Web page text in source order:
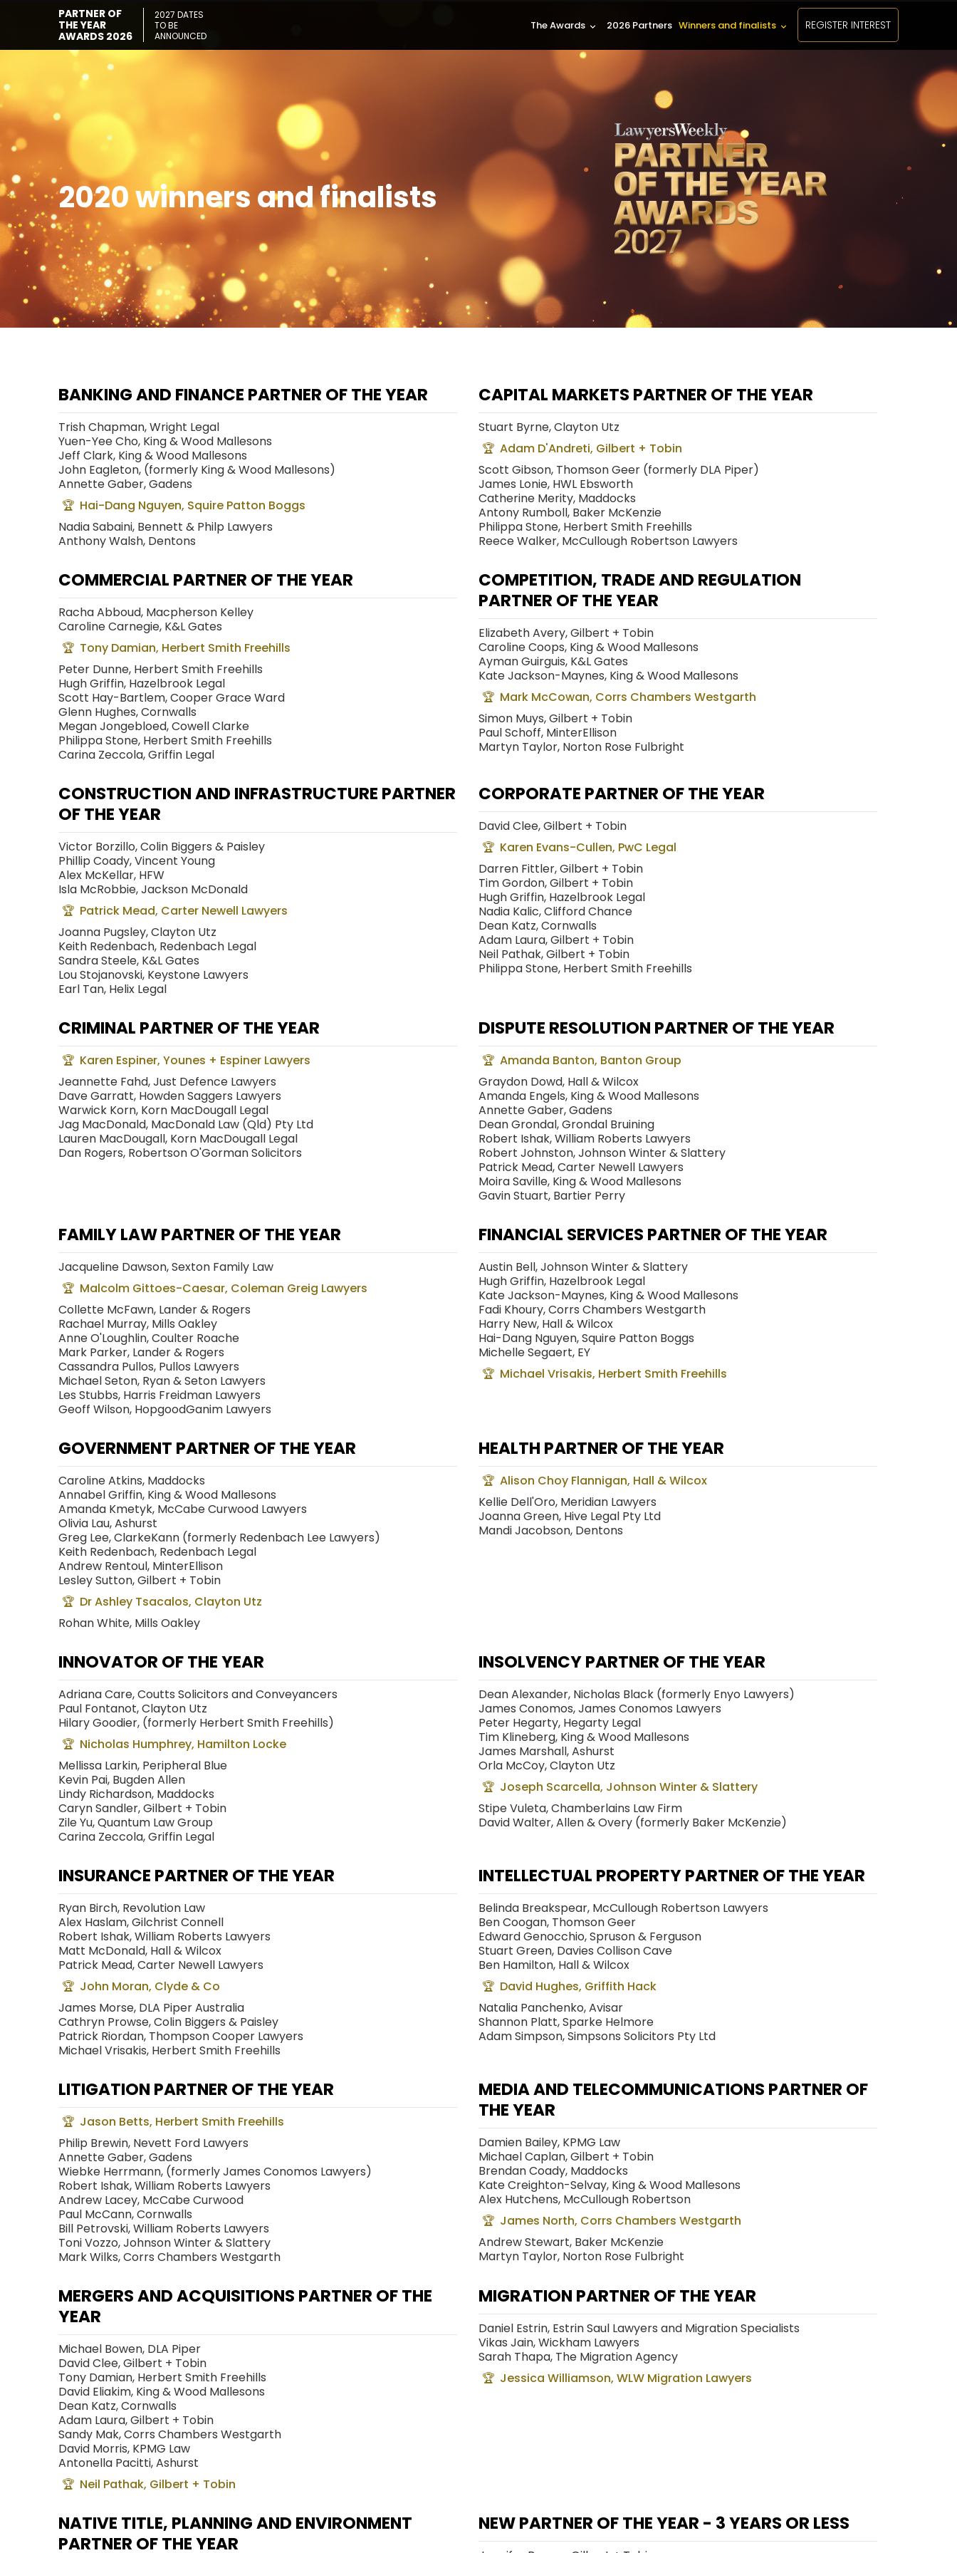
PARTNER OF
THE YEAR
AWARDS 2026
2027 DATES
TO BE
ANNOUNCED
The Awards keyboard_arrow_down 2026 Partners Winners and finalists keyboard_arrow_down REGISTER INTEREST
2020 winners and finalists
BANKING AND FINANCE PARTNER OF THE YEAR
Trish Chapman, Wright Legal
Yuen-Yee Cho, King & Wood Mallesons
Jeff Clark, King & Wood Mallesons
John Eagleton, (formerly King & Wood Mallesons)
Annette Gaber, Gadens
Hai-Dang Nguyen, Squire Patton Boggs
Nadia Sabaini, Bennett & Philp Lawyers
Anthony Walsh, Dentons
CAPITAL MARKETS PARTNER OF THE YEAR
Stuart Byrne, Clayton Utz
Adam D'Andreti, Gilbert + Tobin
Scott Gibson, Thomson Geer (formerly DLA Piper)
James Lonie, HWL Ebsworth
Catherine Merity, Maddocks
Antony Rumboll, Baker McKenzie
Philippa Stone, Herbert Smith Freehills
Reece Walker, McCullough Robertson Lawyers
COMMERCIAL PARTNER OF THE YEAR
Racha Abboud, Macpherson Kelley
Caroline Carnegie, K&L Gates
Tony Damian, Herbert Smith Freehills
Peter Dunne, Herbert Smith Freehills
Hugh Griffin, Hazelbrook Legal
Scott Hay-Bartlem, Cooper Grace Ward
Glenn Hughes, Cornwalls
Megan Jongebloed, Cowell Clarke
Philippa Stone, Herbert Smith Freehills
Carina Zeccola, Griffin Legal
COMPETITION, TRADE AND REGULATION
PARTNER OF THE YEAR
Elizabeth Avery, Gilbert + Tobin
Caroline Coops, King & Wood Mallesons
Ayman Guirguis, K&L Gates
Kate Jackson-Maynes, King & Wood Mallesons
Mark McCowan, Corrs Chambers Westgarth
Simon Muys, Gilbert + Tobin
Paul Schoff, MinterEllison
Martyn Taylor, Norton Rose Fulbright
CONSTRUCTION AND INFRASTRUCTURE PARTNER
OF THE YEAR
Victor Borzillo, Colin Biggers & Paisley
Phillip Coady, Vincent Young
Alex McKellar, HFW
Isla McRobbie, Jackson McDonald
Patrick Mead, Carter Newell Lawyers
Joanna Pugsley, Clayton Utz
Keith Redenbach, Redenbach Legal
Sandra Steele, K&L Gates
Lou Stojanovski, Keystone Lawyers
Earl Tan, Helix Legal
CORPORATE PARTNER OF THE YEAR
David Clee, Gilbert + Tobin
Karen Evans-Cullen, PwC Legal
Darren Fittler, Gilbert + Tobin
Tim Gordon, Gilbert + Tobin
Hugh Griffin, Hazelbrook Legal
Nadia Kalic, Clifford Chance
Dean Katz, Cornwalls
Adam Laura, Gilbert + Tobin
Neil Pathak, Gilbert + Tobin
Philippa Stone, Herbert Smith Freehills
CRIMINAL PARTNER OF THE YEAR
Karen Espiner, Younes + Espiner Lawyers
Jeannette Fahd, Just Defence Lawyers
Dave Garratt, Howden Saggers Lawyers
Warwick Korn, Korn MacDougall Legal
Jag MacDonald, MacDonald Law (Qld) Pty Ltd
Lauren MacDougall, Korn MacDougall Legal
Dan Rogers, Robertson O'Gorman Solicitors
DISPUTE RESOLUTION PARTNER OF THE YEAR
Amanda Banton, Banton Group
Graydon Dowd, Hall & Wilcox
Amanda Engels, King & Wood Mallesons
Annette Gaber, Gadens
Dean Grondal, Grondal Bruining
Robert Ishak, William Roberts Lawyers
Robert Johnston, Johnson Winter & Slattery
Patrick Mead, Carter Newell Lawyers
Moira Saville, King & Wood Mallesons
Gavin Stuart, Bartier Perry
FAMILY LAW PARTNER OF THE YEAR
Jacqueline Dawson, Sexton Family Law
Malcolm Gittoes-Caesar, Coleman Greig Lawyers
Collette McFawn, Lander & Rogers
Rachael Murray, Mills Oakley
Anne O'Loughlin, Coulter Roache
Mark Parker, Lander & Rogers
Cassandra Pullos, Pullos Lawyers
Michael Seton, Ryan & Seton Lawyers
Les Stubbs, Harris Freidman Lawyers
Geoff Wilson, HopgoodGanim Lawyers
FINANCIAL SERVICES PARTNER OF THE YEAR
Austin Bell, Johnson Winter & Slattery
Hugh Griffin, Hazelbrook Legal
Kate Jackson-Maynes, King & Wood Mallesons
Fadi Khoury, Corrs Chambers Westgarth
Harry New, Hall & Wilcox
Hai-Dang Nguyen, Squire Patton Boggs
Michelle Segaert, EY
Michael Vrisakis, Herbert Smith Freehills
GOVERNMENT PARTNER OF THE YEAR
Caroline Atkins, Maddocks
Annabel Griffin, King & Wood Mallesons
Amanda Kmetyk, McCabe Curwood Lawyers
Olivia Lau, Ashurst
Greg Lee, ClarkeKann (formerly Redenbach Lee Lawyers)
Keith Redenbach, Redenbach Legal
Andrew Rentoul, MinterEllison
Lesley Sutton, Gilbert + Tobin
Dr Ashley Tsacalos, Clayton Utz
Rohan White, Mills Oakley
HEALTH PARTNER OF THE YEAR
Alison Choy Flannigan, Hall & Wilcox
Kellie Dell'Oro, Meridian Lawyers
Joanna Green, Hive Legal Pty Ltd
Mandi Jacobson, Dentons
INNOVATOR OF THE YEAR
Adriana Care, Coutts Solicitors and Conveyancers
Paul Fontanot, Clayton Utz
Hilary Goodier, (formerly Herbert Smith Freehills)
Nicholas Humphrey, Hamilton Locke
Mellissa Larkin, Peripheral Blue
Kevin Pai, Bugden Allen
Lindy Richardson, Maddocks
Caryn Sandler, Gilbert + Tobin
Zile Yu, Quantum Law Group
Carina Zeccola, Griffin Legal
INSOLVENCY PARTNER OF THE YEAR
Dean Alexander, Nicholas Black (formerly Enyo Lawyers)
James Conomos, James Conomos Lawyers
Peter Hegarty, Hegarty Legal
Tim Klineberg, King & Wood Mallesons
James Marshall, Ashurst
Orla McCoy, Clayton Utz
Joseph Scarcella, Johnson Winter & Slattery
Stipe Vuleta, Chamberlains Law Firm
David Walter, Allen & Overy (formerly Baker McKenzie)
INSURANCE PARTNER OF THE YEAR
Ryan Birch, Revolution Law
Alex Haslam, Gilchrist Connell
Robert Ishak, William Roberts Lawyers
Matt McDonald, Hall & Wilcox
Patrick Mead, Carter Newell Lawyers
John Moran, Clyde & Co
James Morse, DLA Piper Australia
Cathryn Prowse, Colin Biggers & Paisley
Patrick Riordan, Thompson Cooper Lawyers
Michael Vrisakis, Herbert Smith Freehills
INTELLECTUAL PROPERTY PARTNER OF THE YEAR
Belinda Breakspear, McCullough Robertson Lawyers
Ben Coogan, Thomson Geer
Edward Genocchio, Spruson & Ferguson
Stuart Green, Davies Collison Cave
Ben Hamilton, Hall & Wilcox
David Hughes, Griffith Hack
Natalia Panchenko, Avisar
Shannon Platt, Sparke Helmore
Adam Simpson, Simpsons Solicitors Pty Ltd
LITIGATION PARTNER OF THE YEAR
Jason Betts, Herbert Smith Freehills
Philip Brewin, Nevett Ford Lawyers
Annette Gaber, Gadens
Wiebke Herrmann, (formerly James Conomos Lawyers)
Robert Ishak, William Roberts Lawyers
Andrew Lacey, McCabe Curwood
Paul McCann, Cornwalls
Bill Petrovski, William Roberts Lawyers
Toni Vozzo, Johnson Winter & Slattery
Mark Wilks, Corrs Chambers Westgarth
MEDIA AND TELECOMMUNICATIONS PARTNER OF
THE YEAR
Damien Bailey, KPMG Law
Michael Caplan, Gilbert + Tobin
Brendan Coady, Maddocks
Kate Creighton-Selvay, King & Wood Mallesons
Alex Hutchens, McCullough Robertson
James North, Corrs Chambers Westgarth
Andrew Stewart, Baker McKenzie
Martyn Taylor, Norton Rose Fulbright
MERGERS AND ACQUISITIONS PARTNER OF THE
YEAR
Michael Bowen, DLA Piper
David Clee, Gilbert + Tobin
Tony Damian, Herbert Smith Freehills
David Eliakim, King & Wood Mallesons
Dean Katz, Cornwalls
Adam Laura, Gilbert + Tobin
Sandy Mak, Corrs Chambers Westgarth
David Morris, KPMG Law
Antonella Pacitti, Ashurst
Neil Pathak, Gilbert + Tobin
MIGRATION PARTNER OF THE YEAR
Daniel Estrin, Estrin Saul Lawyers and Migration Specialists
Vikas Jain, Wickham Lawyers
Sarah Thapa, The Migration Agency
Jessica Williamson, WLW Migration Lawyers
NATIVE TITLE, PLANNING AND ENVIRONMENT
PARTNER OF THE YEAR
NEW PARTNER OF THE YEAR - 3 YEARS OR LESS